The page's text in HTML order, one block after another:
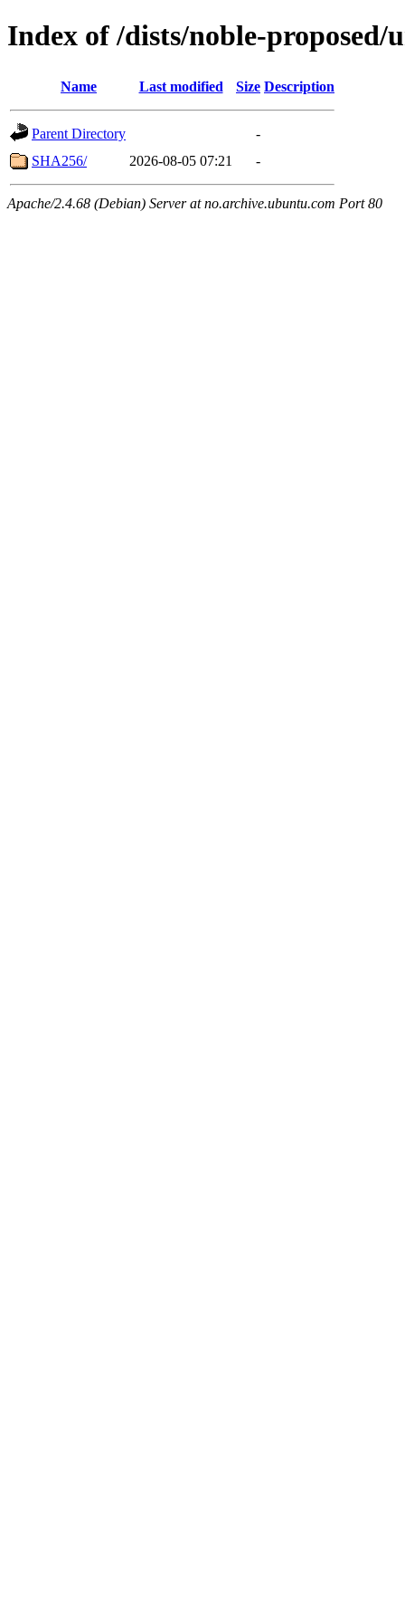
Index of /dists/noble-
Name Last modified Size Description
Parent Directory
-
SHA256/
2026-08-05 07:21 -
Apache/2.4.68 (Debian) Server at no.archive.ubuntu.com Port 80